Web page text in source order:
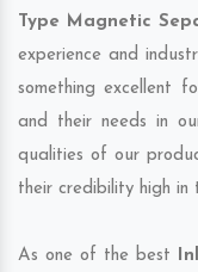
Type Magnetic
experience and
something excellent
and their needs in
qualities of our
their credibility high in
As one of the best